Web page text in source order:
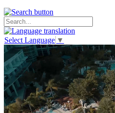
Select Language ▼